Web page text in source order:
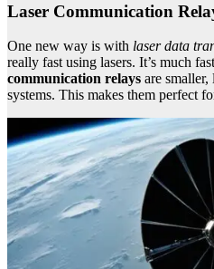
Laser Communication
One new way is with laser data
really fast using lasers. It’s much
communication relays are smaller,
systems. This makes them perfect